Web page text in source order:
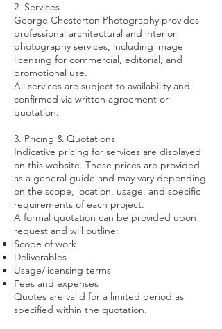
2. Services
George Chesterton Photography provides
professional architectural and interior
photography services, including image
licensing for commercial, editorial, and
promotional use.
All services are subject to availability and
confirmed via written agreement or
quotation.
3. Pricing & Quotations
Indicative pricing for services are displayed
on this website. These prices are provided
as a general guide and may vary depending
on the scope, location, usage, and specific
requirements of each project.
A formal quotation can be provided upon
request and will outline:
Scope of work
Deliverables
Usage/licensing terms
Fees and expenses
Quotes are valid for a limited period as
specified within the quotation.